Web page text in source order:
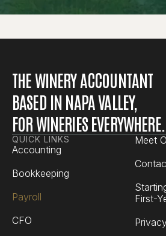
THE WINERY ACCOUNTANT
BASED IN NAPA VALLEY,
FOR WINERIES EVERYWHERE.
QUICK LINKS
Accounting
Bookkeeping
Payroll
CFO
Meet
First-